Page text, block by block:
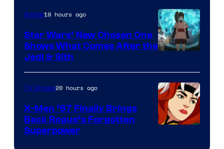
Anime19 hours ago
Star Wars’ New Chosen One
Shows What Comes After the
Jedi & Sith
TV Shows20 hours ago
X-Men ’97 Finally Brings
Back Rogue’s Forgotten
Superpower